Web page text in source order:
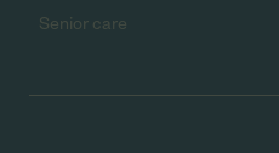
Senior care